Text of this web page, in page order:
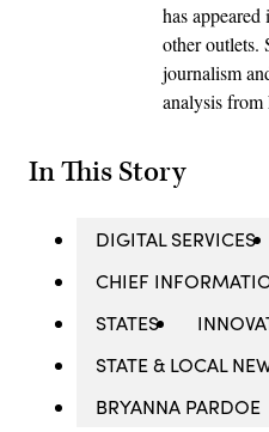
has
other outlets.
journalism
analysis
In This Story
DIGITAL SERVICES
CHIEF
STATES
STATE & LOCAL
BRYANNA PARDOE